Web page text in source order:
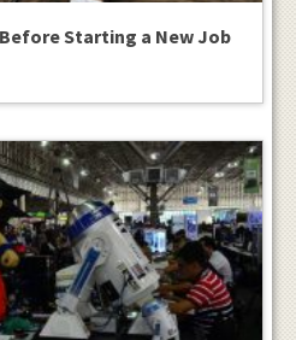
Starting a New Job